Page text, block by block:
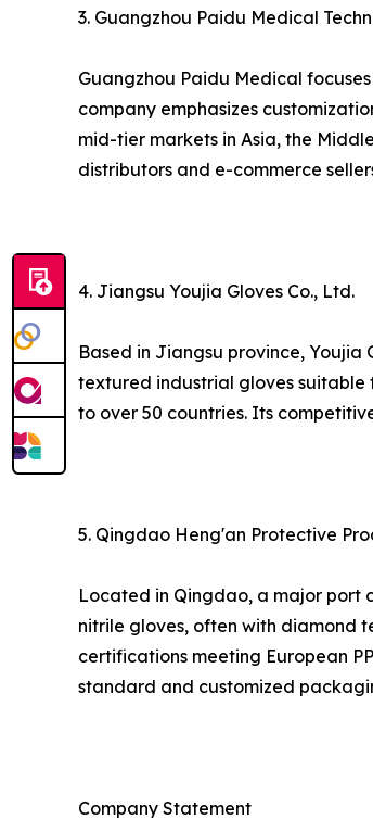
3. Guangzhou Paidu Medical
Guangzhou Paidu Medical
company emphasizes
mid-tier markets in Asia, the
distributors and e-commerce
4. Jiangsu Youjia Gloves Co., Ltd.
Based in Jiangsu province,
textured industrial gloves suitable
to over 50 countries. Its
5. Qingdao Heng'an Protective
Located in Qingdao, a major port
nitrile gloves, often with diamond
certifications meeting European
standard and customized
Company Statement